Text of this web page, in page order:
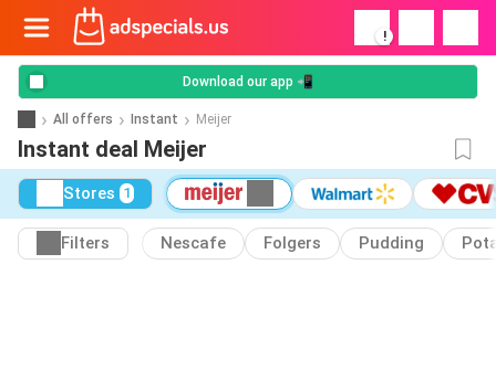
!
Download our app 📲
All offers Instant Meijer
Instant deal Meijer
Stores 1
Filters Nescafe Folgers Pudding